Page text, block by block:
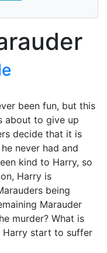
been fun, but this
about to give up
decide that it is
never had and
kind to Harry, so
Harry is
being
Marauder
murder? What is
Harry start to suffer